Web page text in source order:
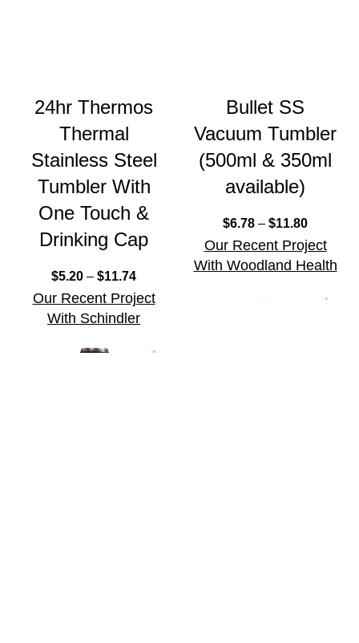
24hr Thermos
Thermal
Stainless Steel
Tumbler With
One Touch &
Drinking Cap
$5.20 – $11.74
Our Recent Project
With Schindler
Bullet SS
Vacuum Tumbler
(500ml & 350ml
available)
$6.78 – $11.80
Our Recent Project
With Woodland Health